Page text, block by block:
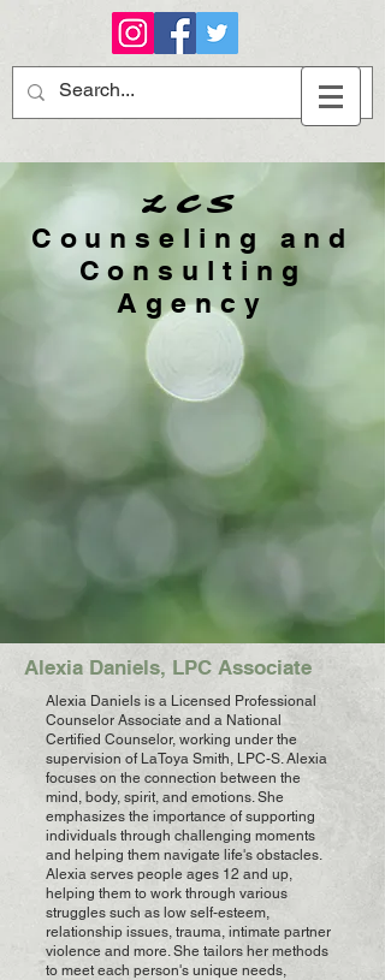
LCS
Counseling and
Consulting
Agency​
Alexia Daniels, LPC Associate
Alexia Daniels is a Licensed Professional
Counselor Associate and a National
Certified Counselor, working under the
supervision of LaToya Smith, LPC-S. Alexia
focuses on the connection between the
mind, body, spirit, and emotions. She
emphasizes the importance of supporting
individuals through challenging moments
and helping them navigate life's obstacles.
Alexia serves people ages 12 and up,
helping them to work through various
struggles such as low self-esteem,
relationship issues, trauma, intimate partner
violence and more. She tailors her methods
to meet each person's unique needs,